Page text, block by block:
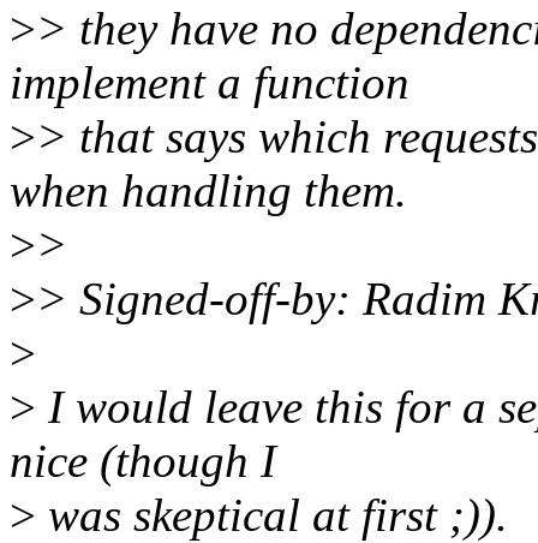
>> they have no
implement a function
>> that says which
when handling them.
>>
>> Signed-off-by: Radim
>
> I would leave this for a
nice (though I
> was skeptical at first ;)).